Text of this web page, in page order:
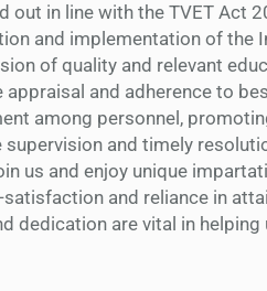
out in line with the TVET Act
and implementation of the
of quality and relevant
and adherence to
among personnel,
and timely
us and enjoy unique
and reliance in
dedication are vital in helping